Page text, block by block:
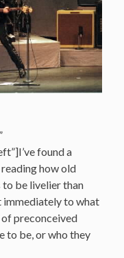
found a
how old
to be livelier than
immediately to what
of preconceived
to be, or who they